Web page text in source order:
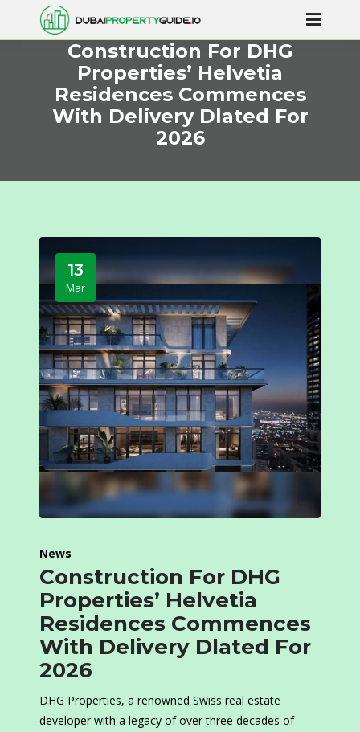
Construction For DHG
Properties’ Helvetia
Residences Commences
With Delivery Dlated For
2026
13
Mar
News
Construction For DHG
Properties’ Helvetia
Residences Commences
With Delivery Dlated For
2026
DHG Properties, a renowned Swiss real estate
developer with a legacy of over three decades of